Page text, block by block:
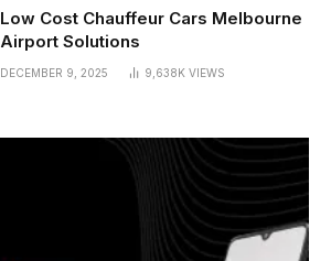
Low Cost Chauffeur Cars Melbourne
Airport Solutions
DECEMBER 9, 2025 9,638K VIEWS